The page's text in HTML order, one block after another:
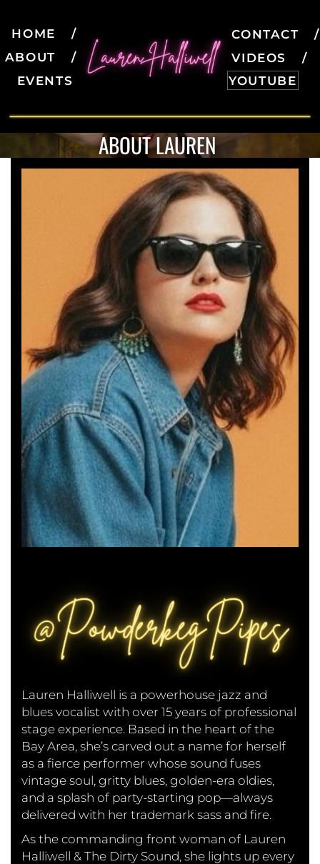
HOME
ABOUT
EVENTS
CONTACT
VIDEOS
YOUTUBE
ABOUT LAUREN
Lauren Halliwell is a powerhouse jazz and
blues vocalist with over 15 years of professional
stage experience. Based in the heart of the
Bay Area, she’s carved out a name for herself
as a fierce performer whose sound fuses
vintage soul, gritty blues, golden-era oldies,
and a splash of party-starting pop—always
delivered with her trademark sass and fire.
As the commanding front woman of Lauren
Halliwell & The Dirty Sound, she lights up every